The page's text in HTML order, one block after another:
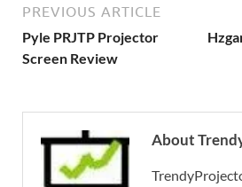
PREVIOUS ARTICLE
Pyle PRJTP Projector
Screen Review
About